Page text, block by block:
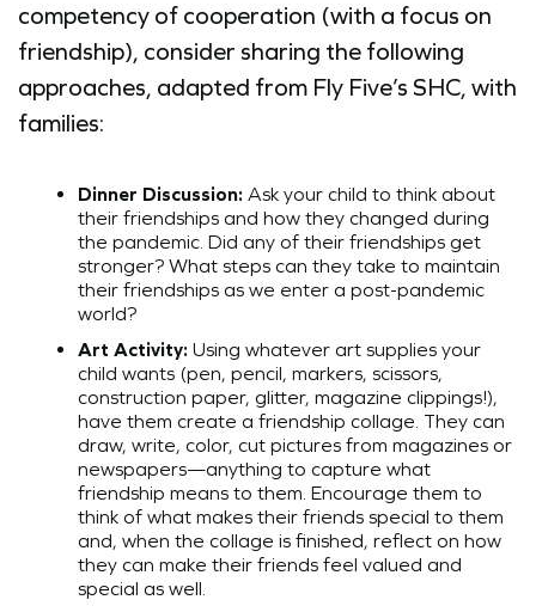
competency of cooperation (with a focus on
friendship), consider sharing the following
approaches, adapted from Fly Five’s SHC, with
families:
Dinner Discussion: Ask your child to think about
their friendships and how they changed during
the pandemic. Did any of their friendships get
stronger? What steps can they take to maintain
their friendships as we enter a post-pandemic
world?
Art Activity: Using whatever art supplies your
child wants (pen, pencil, markers, scissors,
construction paper, glitter, magazine clippings!),
have them create a friendship collage. They can
draw, write, color, cut pictures from magazines or
newspapers—anything to capture what
friendship means to them. Encourage them to
think of what makes their friends special to them
and, when the collage is finished, reflect on how
they can make their friends feel valued and
special as well.